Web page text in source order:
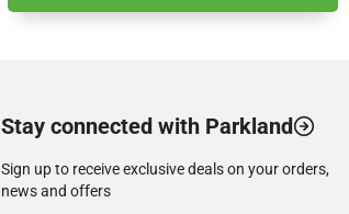
Stay connected with Parkland
Sign up to receive exclusive deals on your orders,
news and offers